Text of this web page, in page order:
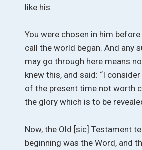
like his.
You were chosen in him
call the world began. And any
may go through here means
knew this, and said: “I
of the present time not worth
the glory which is to be
Now, the Old [sic] Testament
beginning was the Word, and